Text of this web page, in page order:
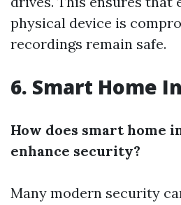
physical device is
recordings remain safe.
6. Smart Home
How does smart home
enhance security?
Many modern security